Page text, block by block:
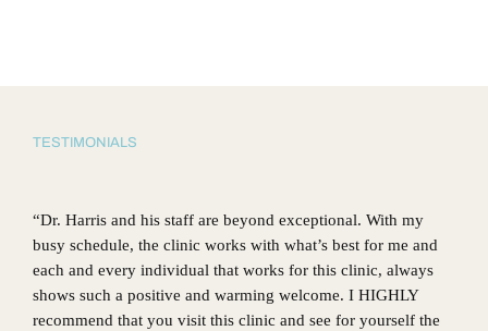
TESTIMONIALS
“Dr. Harris and his staff are beyond exceptional. With my
busy schedule, the clinic works with what’s best for me and
each and every individual that works for this clinic, always
shows such a positive and warming welcome. I HIGHLY
recommend that you visit this clinic and see for yourself the